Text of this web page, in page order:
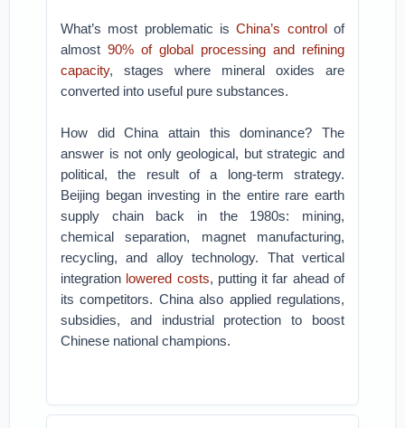
What’s most problematic isChina’s controlof
almost90% of global processing and refining
capacity, stages where mineral oxides are
converted into useful pure substances.
How did China attain this dominance? The
answer is not only geological, but strategic and
political, the result of a long-term strategy.
Beijing began investing in the entire rare earth
supply chain back in the 1980s: mining,
chemical separation, magnet manufacturing,
recycling, and alloy technology. That vertical
integration lowered costs, putting it far ahead of
its competitors. China also applied regulations,
subsidies, and industrial protection to boost
Chinese national champions.